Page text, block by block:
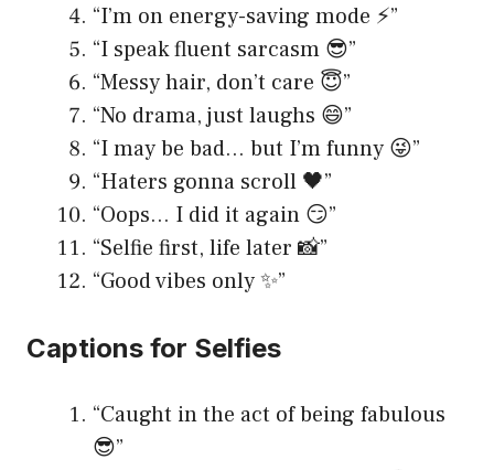
“I’m on energy-saving mode ⚡️”
“I speak fluent sarcasm 😎”
“Messy hair, don’t care 😇”
“No drama, just laughs 😄”
“I may be bad… but I’m funny 😜”
“Haters gonna scroll 🖤”
“Oops… I did it again 😏”
“Selfie first, life later 📸”
“Good vibes only ✨”
Captions for Selfies
“Caught in the act of being fabulous
😎”